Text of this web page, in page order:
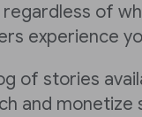
of
experience
of stories
and monetize